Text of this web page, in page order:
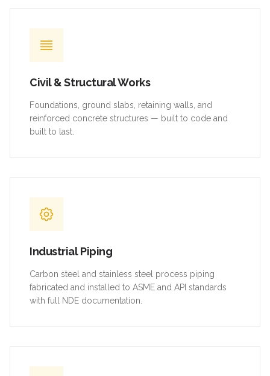
Civil & Structural Works
Foundations, ground slabs, retaining walls, and
reinforced concrete structures — built to code and
built to last.
Industrial Piping
Carbon steel and stainless steel process piping
fabricated and installed to ASME and API standards
with full NDE documentation.